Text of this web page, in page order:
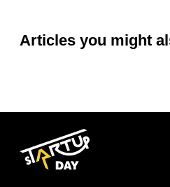
Articles you might